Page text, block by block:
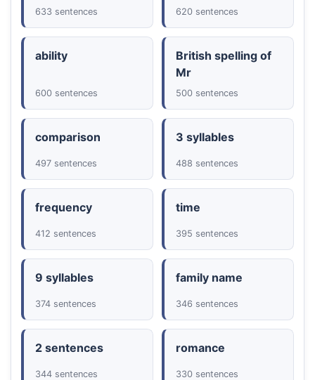
633 sentences 620 sentences
ability
600 sentences
British spelling of
Mr
500 sentences
comparison
497 sentences
3 syllables
488 sentences
frequency
412 sentences
time
395 sentences
9 syllables
374 sentences
family name
346 sentences
2 sentences
344 sentences
romance
330 sentences